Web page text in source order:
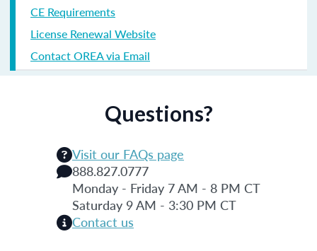
CE Requirements
License Renewal Website
Contact OREA via Email
Questions?
Visit our FAQs page
888.827.0777
Monday - Friday 7 AM - 8 PM CT
Saturday 9 AM - 3:30 PM CT
Contact us